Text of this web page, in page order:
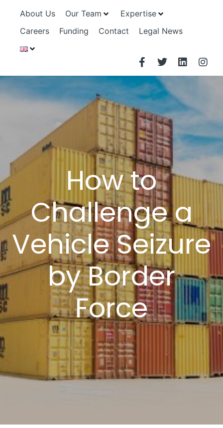
About Us Our Team
Expertise
Careers
Funding Contact Legal News
How to
Challenge a
Vehicle Seizure
by Border
Force